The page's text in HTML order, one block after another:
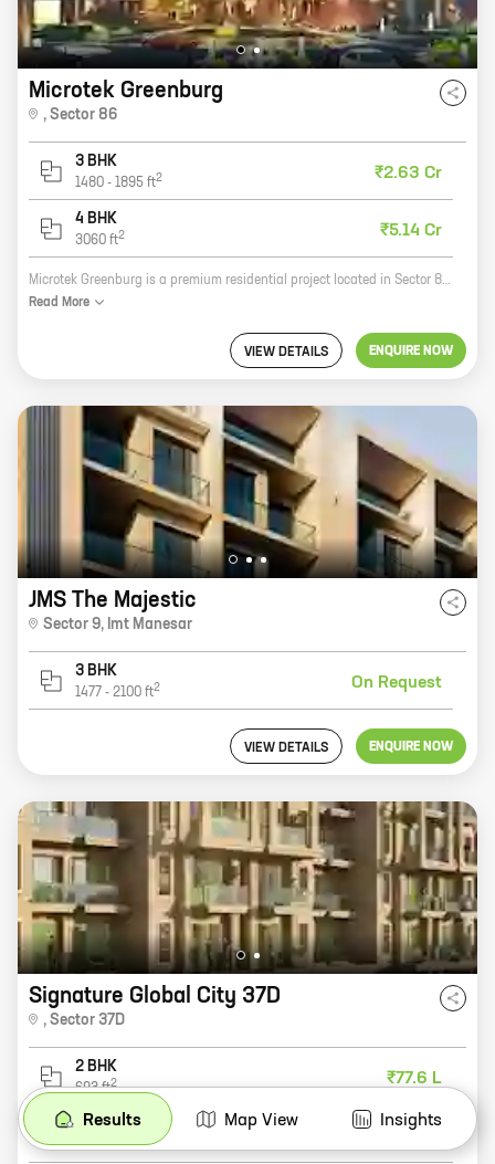
Microtek Greenburg
, Sector 86
3 BHK
1480 - 1895 ft2 ₹2.63 Cr
4 BHK
3060 ft2 ₹5.14 Cr
Microtek Greenburg is a premium residential project located in Sector 86, New Gurugram. Developed by reputed developer Microtek Infrastructures Pvt Ltd, the project offers 3, 4 BHK homes with carpet areas ranging from 1006 ft to 2081 ft. The project is surrounded by lush green trees and offers a serene and peaceful living experience. It is also well-connected to major highways and roads, making it easy to commute to all parts of the city. Microtek Greenburg is the perfect place to raise a family. The project has a number of amenities that will make your life easier, including a swimming pool, a clubhouse, a gym, a playground, and a security system. The project is also located close to a number of schools, hospitals, and shopping malls, making it a great choice for families with children. If you are looking for a luxurious and comfortable home in a serene and peaceful setting, then Microtek Greenburg is the perfect place for you. Contact us today to book your unit!
Read More
VIEW DETAILS ENQUIRE NOW
JMS The Majestic
Sector 9, Imt Manesar
3 BHK
1477 - 2100 ft2 On Request
VIEW DETAILS ENQUIRE NOW
Signature Global City 37D
, Sector 37D
2 BHK
693ft2 ₹77.6 L
3 BHK
875 - 1008 ft2
Results Map View Insights